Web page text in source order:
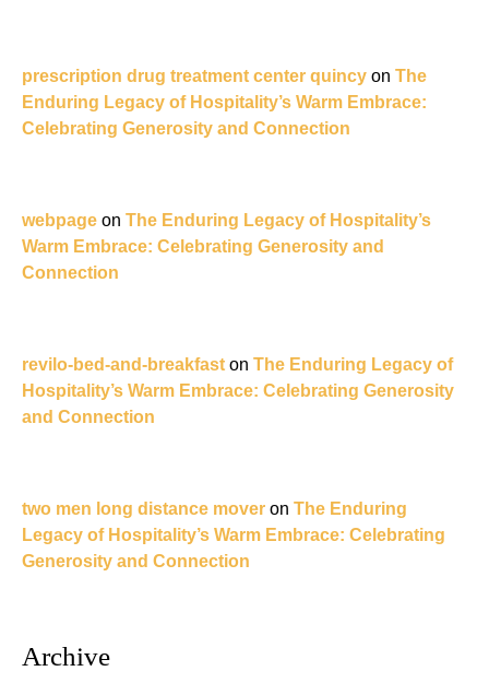
prescription drug treatment center quincy on The
Enduring Legacy of Hospitality’s Warm Embrace:
Celebrating Generosity and Connection
webpage on The Enduring Legacy of Hospitality’s
Warm Embrace: Celebrating Generosity and
Connection
revilo-bed-and-breakfast on The Enduring Legacy of
Hospitality’s Warm Embrace: Celebrating Generosity
and Connection
two men long distance mover on The Enduring
Legacy of Hospitality’s Warm Embrace: Celebrating
Generosity and Connection
Archive